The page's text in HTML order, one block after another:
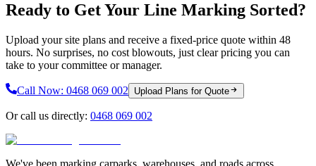
Ready to Get Your Line Marking Sorted?
Upload your site plans and receive a fixed-price quote within 48
hours. No surprises, no cost blowouts, just clear pricing you can
take to your committee or manager.
Call Now: 0468 069 002 Upload Plans for Quote
Or call us directly: 0468 069 002